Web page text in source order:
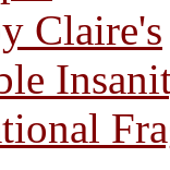
Claire's